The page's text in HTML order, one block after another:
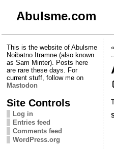
Abulsme.com
This is the website of Abulsme
Noibatno Itramne (also known
as Sam Minter). Posts here
are rare these days. For
current stuff, follow me on
Mastodon
Site Controls
Log in
Entries feed
Comments feed
WordPress.org
«